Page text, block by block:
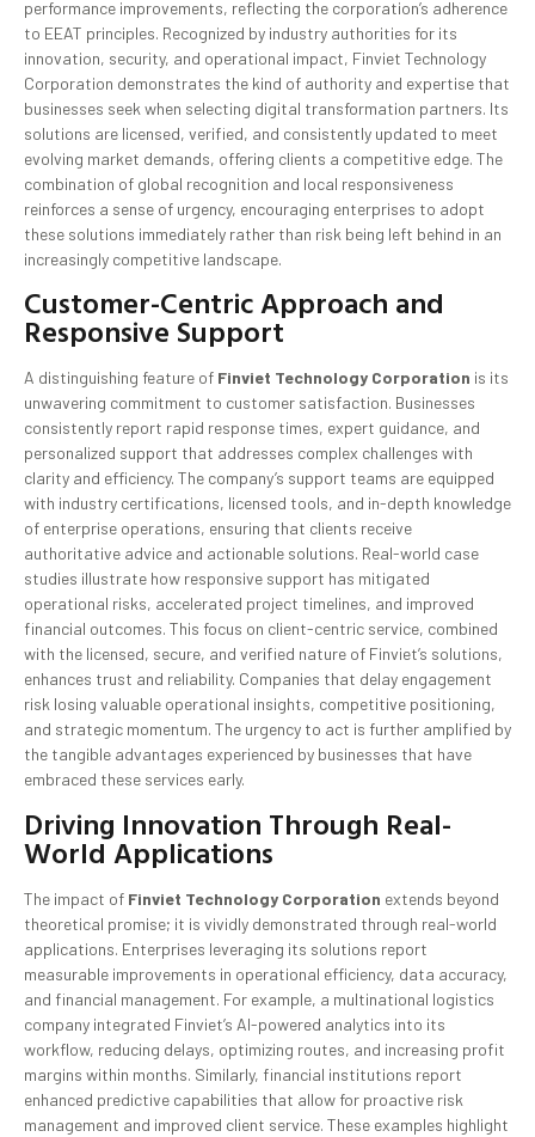
performance improvements, reflecting the corporation’s adherence
to EEAT principles. Recognized by industry authorities for its
innovation, security, and operational impact, Finviet Technology
Corporation demonstrates the kind of authority and expertise that
businesses seek when selecting digital transformation partners. Its
solutions are licensed, verified, and consistently updated to meet
evolving market demands, offering clients a competitive edge. The
combination of global recognition and local responsiveness
reinforces a sense of urgency, encouraging enterprises to adopt
these solutions immediately rather than risk being left behind in an
increasingly competitive landscape.
Customer-Centric Approach and
Responsive Support
A distinguishing feature of Finviet Technology Corporation is its
unwavering commitment to customer satisfaction. Businesses
consistently report rapid response times, expert guidance, and
personalized support that addresses complex challenges with
clarity and efficiency. The company’s support teams are equipped
with industry certifications, licensed tools, and in-depth knowledge
of enterprise operations, ensuring that clients receive
authoritative advice and actionable solutions. Real-world case
studies illustrate how responsive support has mitigated
operational risks, accelerated project timelines, and improved
financial outcomes. This focus on client-centric service, combined
with the licensed, secure, and verified nature of Finviet’s solutions,
enhances trust and reliability. Companies that delay engagement
risk losing valuable operational insights, competitive positioning,
and strategic momentum. The urgency to act is further amplified by
the tangible advantages experienced by businesses that have
embraced these services early.
Driving Innovation Through Real-
World Applications
The impact of Finviet Technology Corporation extends beyond
theoretical promise; it is vividly demonstrated through real-world
applications. Enterprises leveraging its solutions report
measurable improvements in operational efficiency, data accuracy,
and financial management. For example, a multinational logistics
company integrated Finviet’s AI-powered analytics into its
workflow, reducing delays, optimizing routes, and increasing profit
margins within months. Similarly, financial institutions report
enhanced predictive capabilities that allow for proactive risk
management and improved client service. These examples highlight